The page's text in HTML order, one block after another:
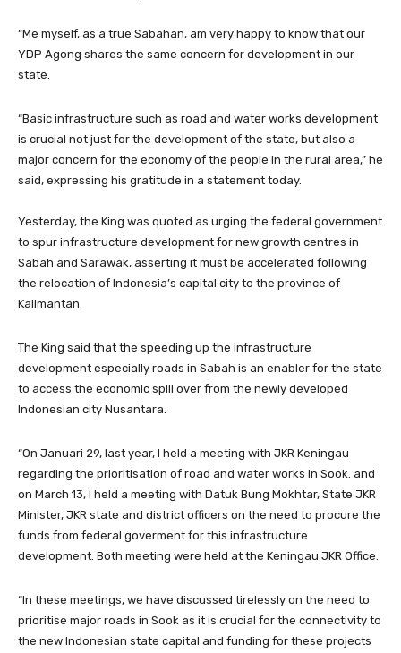
“Me myself, as a true Sabahan, am very happy to know that our
YDP Agong shares the same concern for development in our
state.
“Basic infrastructure such as road and water works development
is crucial not just for the development of the state, but also a
major concern for the economy of the people in the rural area,” he
said, expressing his gratitude in a statement today.
Yesterday, the King was quoted as urging the federal government
to spur infrastructure development for new growth centres in
Sabah and Sarawak, asserting it must be accelerated following
the relocation of Indonesia’s capital city to the province of
Kalimantan.
The King said that the speeding up the infrastructure
development especially roads in Sabah is an enabler for the state
to access the economic spill over from the newly developed
Indonesian city Nusantara.
“On Januari 29, last year, I held a meeting with JKR Keningau
regarding the prioritisation of road and water works in Sook. and
on March 13, I held a meeting with Datuk Bung Mokhtar, State JKR
Minister, JKR state and district officers on the need to procure the
funds from federal goverment for this infrastructure
development. Both meeting were held at the Keningau JKR Office.
“In these meetings, we have discussed tirelessly on the need to
prioritise major roads in Sook as it is crucial for the connectivity to
the new Indonesian state capital and funding for these projects